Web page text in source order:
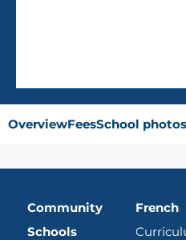
OverviewFeesSchool photos
Community
Schools
French